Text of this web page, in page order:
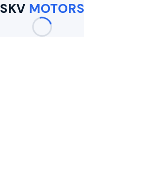
SKV MOTORS